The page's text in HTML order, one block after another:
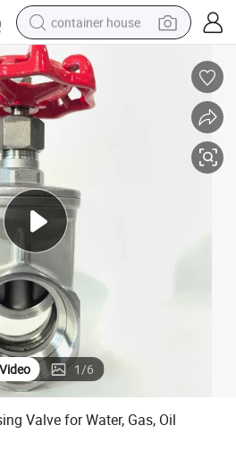
container house
basketball shoe
farm tractor
running shoe
electric tricycle
earbud
electric bike
Video 1/6
Valve for Water, Gas, Oil